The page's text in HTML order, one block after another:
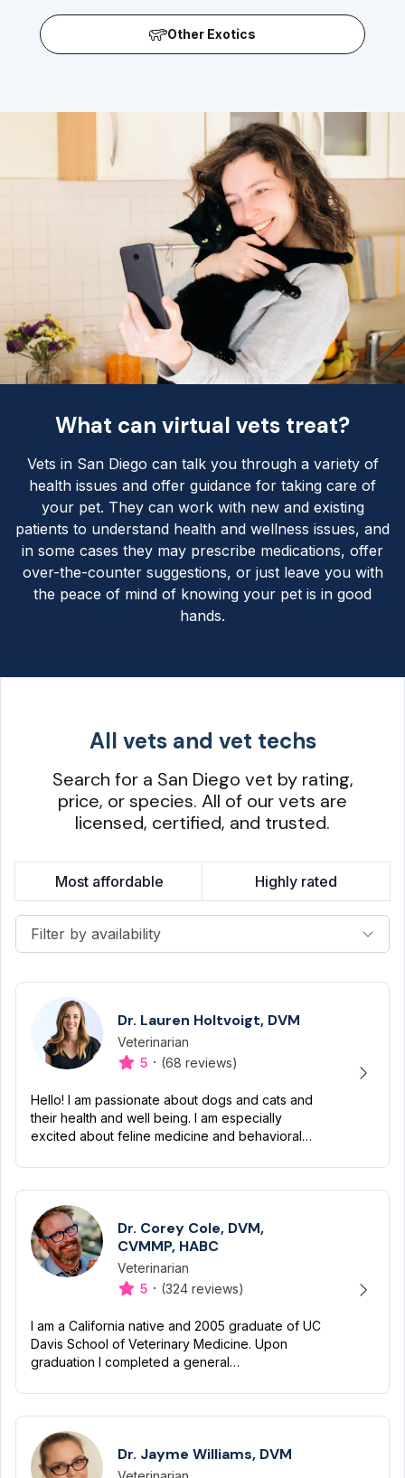
Other Exotics
What can virtual vets treat?
Vets in San Diego can talk you through a variety of
health issues and offer guidance for taking care of
your pet. They can work with new and existing
patients to understand health and wellness issues, and
in some cases they may prescribe medications, offer
over-the-counter suggestions, or just leave you with
the peace of mind of knowing your pet is in good
hands.
All vets and vet techs
Search for a San Diego vet by rating,
price, or species. All of our vets are
licensed, certified, and trusted.
Most affordable Highly rated
Filter by availability
Dr. Lauren Holtvoigt, DVM
Designation
Veterinarian
Capabilities
5 · (68 reviews)
Hello! I am passionate about dogs and cats and
their health and well being. I am especially
excited about feline medicine and behavioral
legged family m...
Dr. Corey Cole, DVM,
CVMMP, HABC
Designation
Veterinarian
Capabilities
5 · (324 reviews)
I am a California native and 2005 graduate of UC
Davis School of Veterinary Medicine. Upon
graduation I completed a general
additional year of advanced tra...
Dr. Jayme Williams, DVM